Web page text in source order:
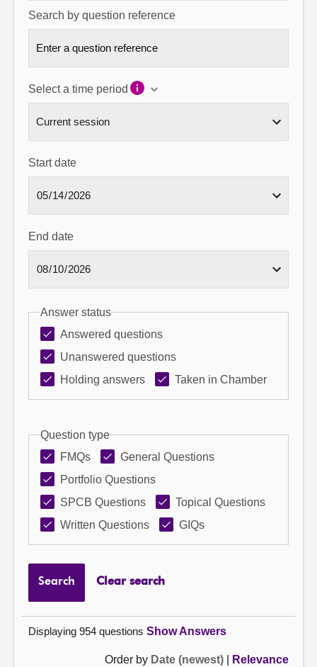
Search by question reference
Select a time period
Start date
End date
Answer status
Answered questions
Unanswered questions
Holding answers
Taken in Chamber
Question type
FMQs
General Questions
Portfolio Questions
SPCB Questions
Topical Questions
Written Questions
GIQs
Search Clear search
Displaying 954 questions Show Answers
Order by Date (newest) Relevance